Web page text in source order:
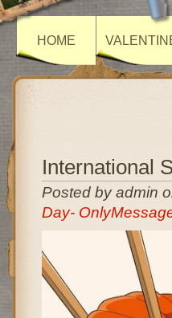
HOME
International
Posted by admin
Day-